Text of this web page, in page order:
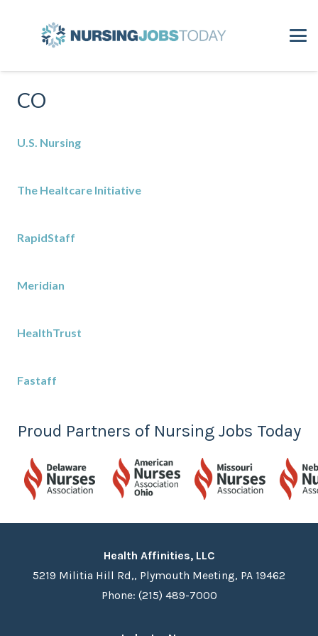
CO
U.S. Nursing
The Healtcare Initiative
RapidStaff
Meridian
HealthTrust
Fastaff
Proud Partners of Nursing Jobs Today
Health Affinities, LLC
5219 Militia Hill Rd,, Plymouth Meeting, PA 19462
Phone: (215) 489-7000